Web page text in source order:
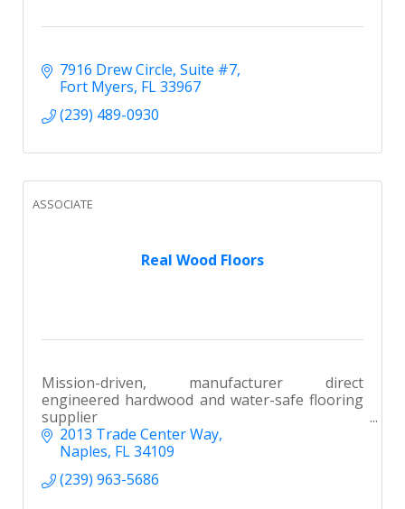
7916 Drew Circle Suite #7
Fort Myers FL33967
(239) 489-0930
Real Wood Floors
ASSOCIATE
Mission-driven, manufacturer direct
engineered hardwood and water-safe flooring
supplier
2013 Trade Center Way
Naples FL34109
(239) 963-5686